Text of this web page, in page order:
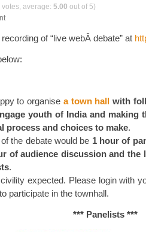
votes, average: 5.00 out of 5)
of “live webÂ debate” at
to organise a town hall with
youth of India and making
process and choices to make.
the debate would be 1 hour of
of audience discussion and the
.
expected. Please login with
participate in the townhall.
*** Panelists ***